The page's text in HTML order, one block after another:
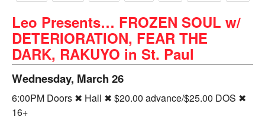
Leo Presents… FROZEN SOUL w/
DETERIORATION, FEAR THE
DARK, RAKUYO in St. Paul
Wednesday, March 26
6:00PM Doors ✖ Hall ✖ $20.00 advance/$25.00 DOS ✖
16+